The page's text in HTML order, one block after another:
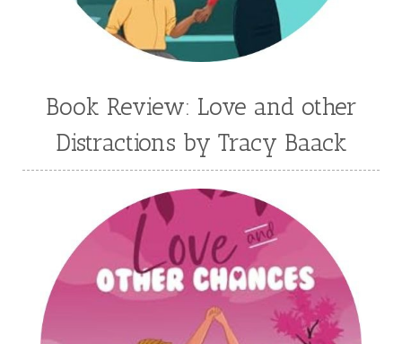
Jessica Brody
Jessica R Patch
Joanna Barker
Joanna Davidson Politano
Jody Hedlund
Jon Tilton
Julie Christianson
Julie Klassen
Kasey Stockton
Kate Morton
Kate Watson
Kathleen Fuller
Katie Bailey
KE Ganshert
Kerry Evelyn
Kim Duffy
Kim Vogel Sawyer
Kimberley Woodhouse
Kimberly Rae Jordan
Kit Tosello
Book Review: Love and other
Distractions by Tracy Baack